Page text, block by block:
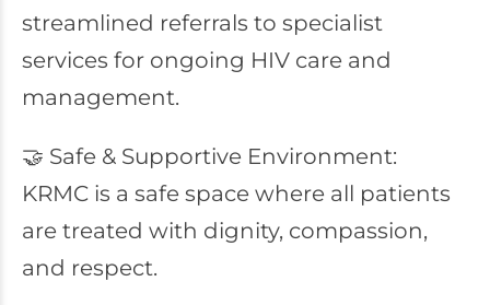
streamlined referrals to specialist
services for ongoing HIV care and
management.
🤝 Safe & Supportive Environment:
KRMC is a safe space where all patients
are treated with dignity, compassion,
and respect.